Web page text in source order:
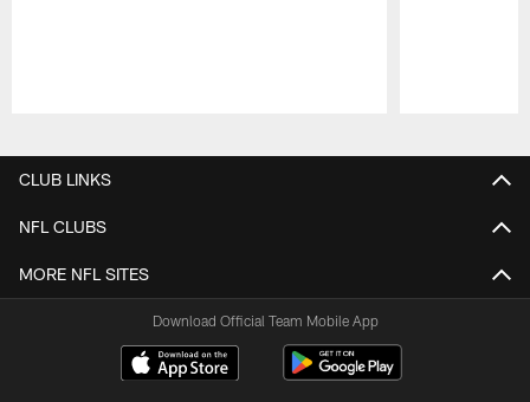
CLUB LINKS
NFL CLUBS
MORE NFL SITES
Download Official Team Mobile App